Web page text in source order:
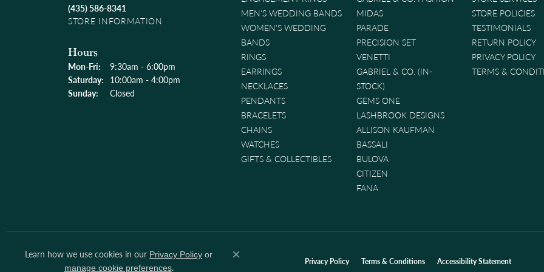
(435) 586-8341
STORE INFORMATION
Hours
Mon-Fri: Monday - Friday:
9:30am - 6:00pm
Saturday: 10:00am - 4:00pm
Sunday:
Closed
MEN'S WEDDING BANDS
WOMEN'S WEDDING
BANDS
RINGS
EARRINGS
NECKLACES
PENDANTS
BRACELETS
CHAINS
WATCHES
GIFTS & COLLECTIBLES
MIDAS
PARADE
PRECISION SET
VENETTI
GABRIEL & CO. (IN-
STOCK)
GEMS ONE
LASHBROOK DESIGNS
ALLISON KAUFMAN
BASSALI
BULOVA
CITIZEN
FANA
STORE POLICIES
TESTIMONIALS
RETURN POLICY
PRIVACY POLICY
TERMS &
Privacy Policy Terms & Conditions Accessibility Statement
Learn how we use cookies in our Privacy Policy or
manage cookie preferences.
Close consent popup